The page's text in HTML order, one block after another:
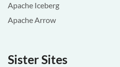
Apache Iceberg
Apache Arrow
Sister Sites